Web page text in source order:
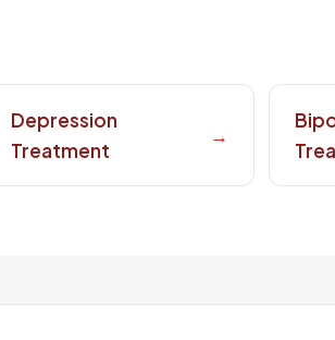
Depression
Treatment
→